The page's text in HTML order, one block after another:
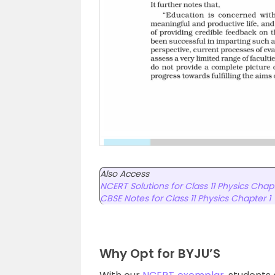
Also Access
NCERT Solutions for Class 11 Physics
CBSE Notes for Class 11 Physics Chapter 1
Why Opt for BYJU’S